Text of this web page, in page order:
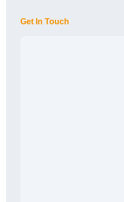
Get In Touch